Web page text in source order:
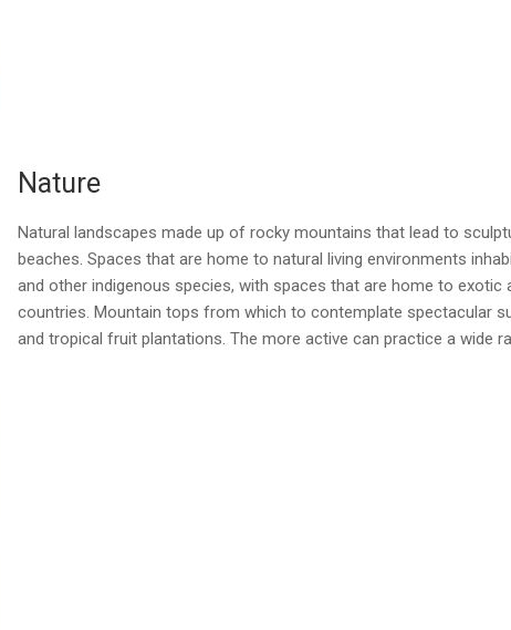
Nature
Natural landscapes made up of rocky mountains that lead to
beaches. Spaces that are home to natural living environments
and other indigenous species, with spaces that are home to
countries. Mountain tops from which to contemplate spectacular
and tropical fruit plantations. The more active can practice a wide